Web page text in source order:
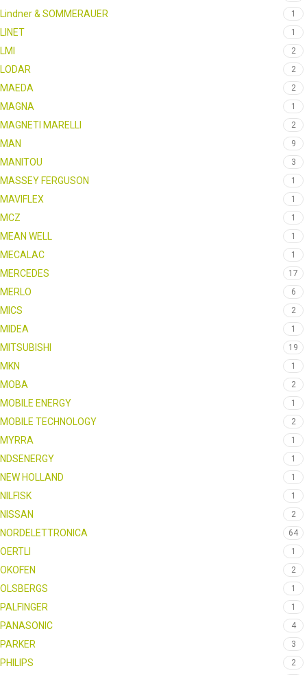
Lindner & SOMMERAUER 1
LINET 1
LMI 2
LODAR 2
MAEDA 2
MAGNA 1
MAGNETI MARELLI 2
MAN 9
MANITOU 3
MASSEY FERGUSON 1
MAVIFLEX 1
MCZ 1
MEAN WELL 1
MECALAC 1
MERCEDES 17
MERLO 6
MICS 2
MIDEA 1
MITSUBISHI 19
MKN 1
MOBA 2
MOBILE ENERGY 1
MOBILE TECHNOLOGY 2
MYRRA 1
NDSENERGY 1
NEW HOLLAND 1
NILFISK 1
NISSAN 2
NORDELETTRONICA 64
OERTLI 1
OKOFEN 2
OLSBERGS 1
PALFINGER 1
PANASONIC 4
PARKER 3
PHILIPS 2